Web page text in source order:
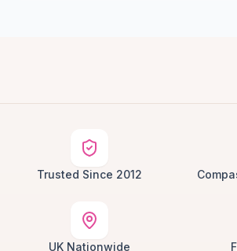
Trusted Since 2012
UK Nationwide